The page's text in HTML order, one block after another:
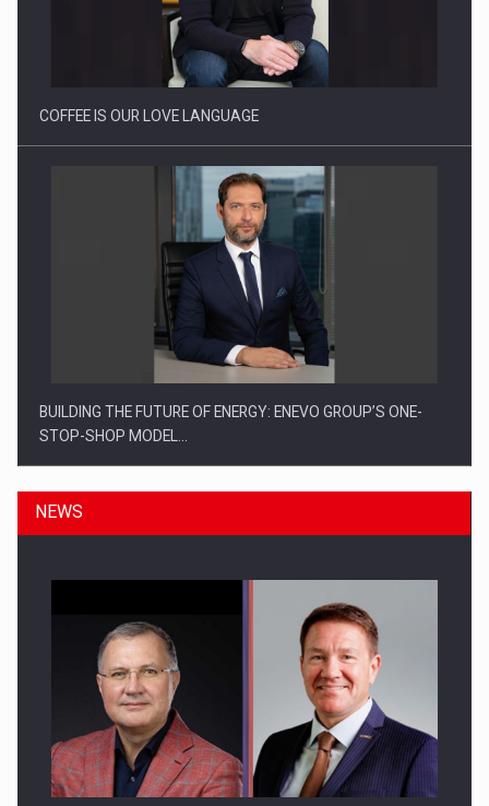
Webinar - Business Evolution-RETHINK STRATEGY-Finantare
Investitii Digitalizare
COFFEE IS OUR LOVE LANGUAGE
BUILDING THE FUTURE OF ENERGY: ENEVO GROUP’S ONE-
STOP-SHOP MODEL…
ROOTED IN ROMANIA, BUILT TO DELIVER TECHNOLOGY FOR
THE…
NEWS